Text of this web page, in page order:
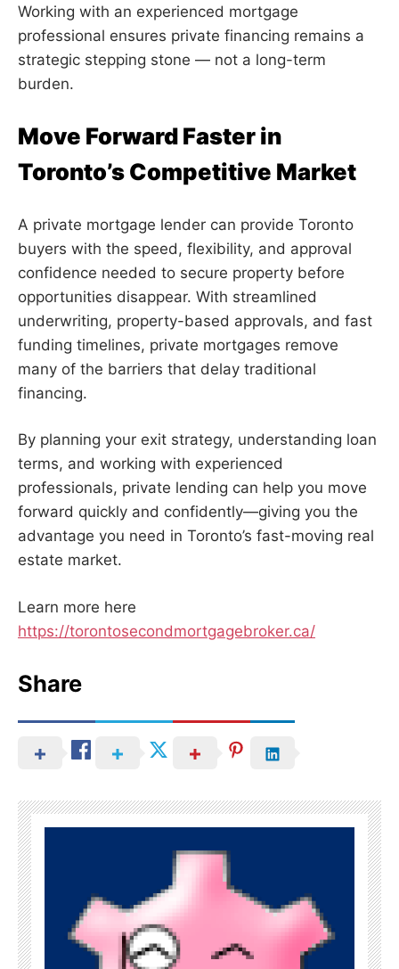
Working with an experienced mortgage
professional ensures private financing remains a
strategic stepping stone — not a long-term
burden.
Move Forward Faster in
Toronto’s Competitive Market
A private mortgage lender can provide Toronto
buyers with the speed, flexibility, and approval
confidence needed to secure property before
opportunities disappear. With streamlined
underwriting, property-based approvals, and fast
funding timelines, private mortgages remove
many of the barriers that delay traditional
financing.
By planning your exit strategy, understanding loan
terms, and working with experienced
professionals, private lending can help you move
forward quickly and confidently—giving you the
advantage you need in Toronto’s fast-moving real
estate market.
Learn more here
https://torontosecondmortgagebroker.ca/
Share